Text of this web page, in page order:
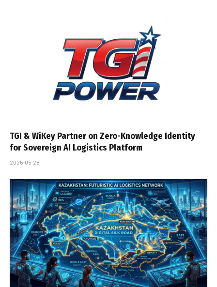
TGI & WiKey Partner on Zero-Knowledge Identity
for Sovereign AI Logistics Platform
2026-05-28